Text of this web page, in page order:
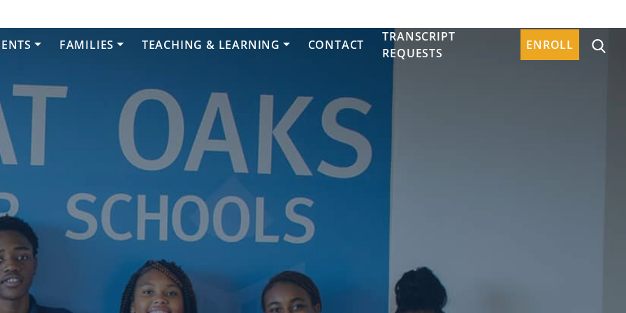
FAMILIES TEACHING & LEARNING CONTACT
TRANSCRIPT
REQUESTS
ENROLL